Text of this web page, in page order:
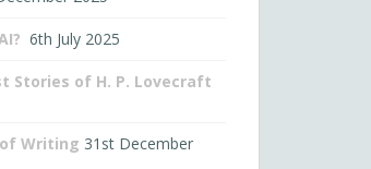
6th July 2025
Stories of H. P. Lovecraft
of Writing 31st December